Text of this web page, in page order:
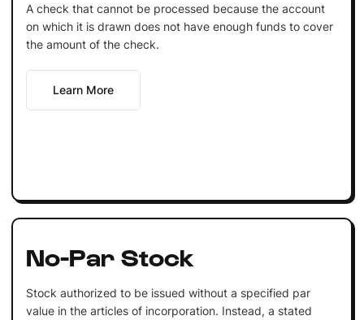
A check that cannot be processed because the account
on which it is drawn does not have enough funds to cover
the amount of the check.
Learn More
No-Par Stock
Stock authorized to be issued without a specified par
value in the articles of incorporation. Instead, a stated